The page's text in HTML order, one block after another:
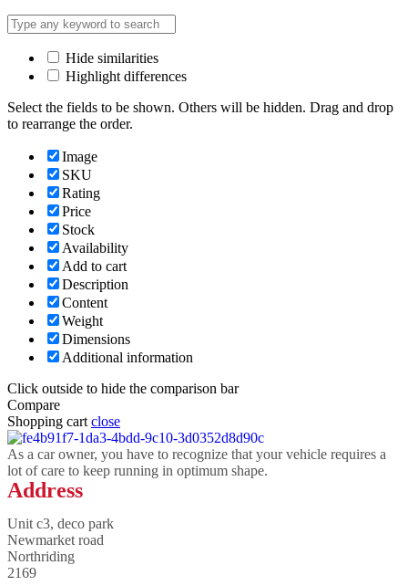
Hide similarities
Highlight differences
Select the fields to be shown. Others will be hidden. Drag and drop
to rearrange the order.
Image
SKU
Rating
Price
Stock
Availability
Add to cart
Description
Content
Weight
Dimensions
Additional information
Click outside to hide the comparison bar
Compare
Shopping cart close
As a car owner, you have to recognize that your vehicle requires a
lot of care to keep running in optimum shape.
Address
Unit c3, deco park
Newmarket road
Northriding
2169